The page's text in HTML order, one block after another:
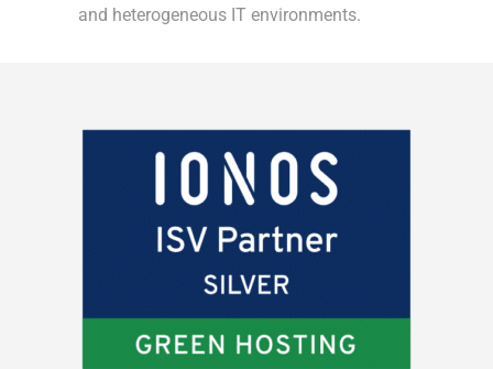
and heterogeneous IT environments.